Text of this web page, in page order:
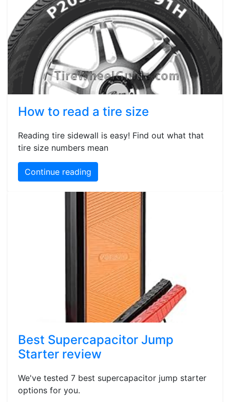
How to read a tire size
Reading tire sidewall is easy! Find out what that
tire size numbers mean
Continue reading
Best Supercapacitor Jump
Starter review
We've tested 7 best supercapacitor jump starter
options for you.